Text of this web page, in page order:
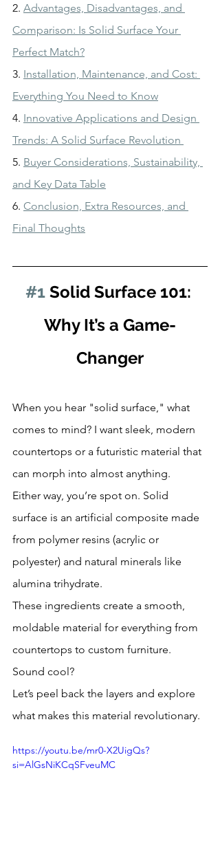
2. Advantages, Disadvantages, and
Comparison: Is Solid Surface Your
Perfect Match?
3. Installation, Maintenance, and Cost:
Everything You Need to Know
4. Innovative Applications and Design
Trends: A Solid Surface Revolution
5. Buyer Considerations, Sustainability,
and Key Data Table
6. Conclusion, Extra Resources, and
Final Thoughts
#1 Solid Surface 101:
Why It’s a Game-
Changer
When you hear "solid surface," what
comes to mind? I want sleek, modern
countertops or a futuristic material that
can morph into almost anything.
Either way, you’re spot on. Solid
surface is an artificial composite made
from polymer resins (acrylic or
polyester) and natural minerals like
alumina trihydrate.
These ingredients create a smooth,
moldable material for everything from
countertops to custom furniture.
Sound cool?
Let’s peel back the layers and explore
what makes this material revolutionary.
https://youtu.be/mr0-X2UigQs?
si=AlGsNiKCqSFveuMC